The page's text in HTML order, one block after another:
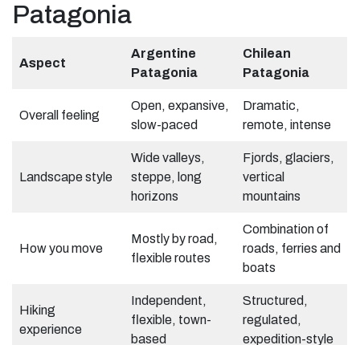
Patagonia
Aspect
Argentine
Patagonia
Chilean
Patagonia
Overall feeling
Open, expansive,
slow-paced
Dramatic,
remote, intense
Landscape style
Wide valleys,
steppe, long
horizons
Fjords, glaciers,
vertical
mountains
How you move
Mostly by road,
flexible routes
Combination of
roads, ferries and
boats
Hiking
experience
Independent,
flexible, town-
based
Structured,
regulated,
expedition-style